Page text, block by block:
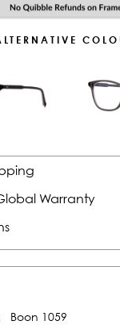
Warranty
Boon 1059